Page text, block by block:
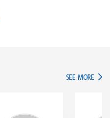
SEE MORE IN